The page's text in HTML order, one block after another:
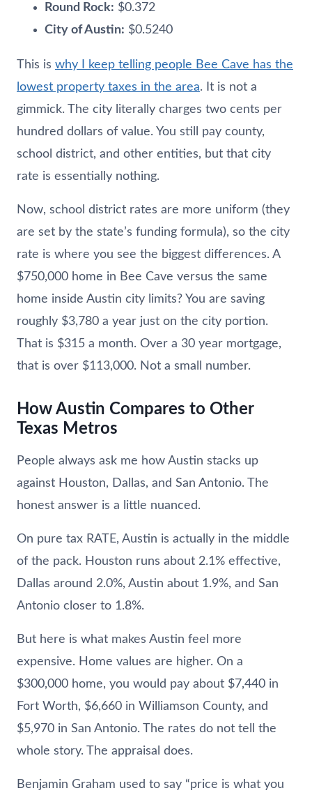
Round Rock: $0.372
City of Austin: $0.5240
This is why I keep telling people Bee Cave has the
lowest property taxes in the area. It is not a
gimmick. The city literally charges two cents per
hundred dollars of value. You still pay county,
school district, and other entities, but that city
rate is essentially nothing.
Now, school district rates are more uniform (they
are set by the state’s funding formula), so the city
rate is where you see the biggest differences. A
$750,000 home in Bee Cave versus the same
home inside Austin city limits? You are saving
roughly $3,780 a year just on the city portion.
That is $315 a month. Over a 30 year mortgage,
that is over $113,000. Not a small number.
How Austin Compares to Other
Texas Metros
People always ask me how Austin stacks up
against Houston, Dallas, and San Antonio. The
honest answer is a little nuanced.
On pure tax RATE, Austin is actually in the middle
of the pack. Houston runs about 2.1% effective,
Dallas around 2.0%, Austin about 1.9%, and San
Antonio closer to 1.8%.
But here is what makes Austin feel more
expensive. Home values are higher. On a
$300,000 home, you would pay about $7,440 in
Fort Worth, $6,660 in Williamson County, and
$5,970 in San Antonio. The rates do not tell the
whole story. The appraisal does.
Benjamin Graham used to say “price is what you